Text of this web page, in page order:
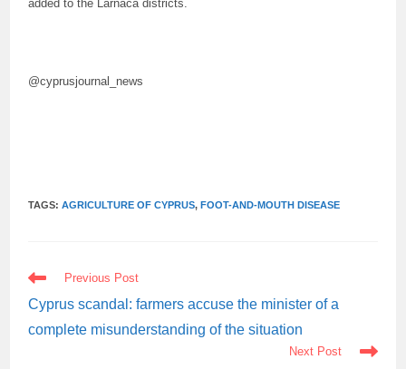
added to the Larnaca districts.
@cyprusjournal_news
TAGS:AGRICULTURE OF CYPRUS, FOOT-AND-MOUTH DISEASE
READ
MORE
ARTICLES
Previous Post
Cyprus scandal: farmers accuse the minister of a
complete misunderstanding of the situation
Next Post